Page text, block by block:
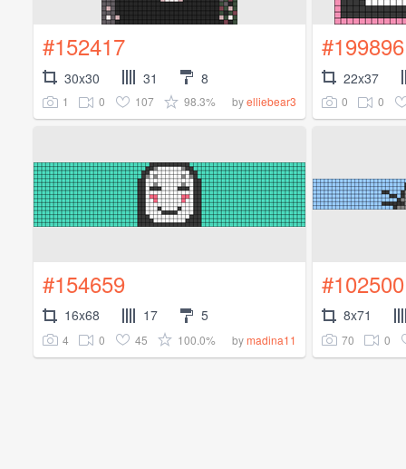
#152417
30x30 31 8
1 0 107 98.3% byelliebear3
#199896
22x37
0 0
#154659
16x68 17 5
4 0 45 100.0% bymadina11
#102500
8x71
70 0